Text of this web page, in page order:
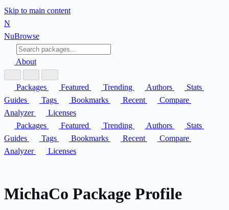
Skip to main content
N
NuBrowse
About
Packages Featured Trending Authors
Stats
Guides
Tags Bookmarks Recent
Compare
Analyzer
Licenses
Packages
Featured Trending Authors
Stats
Guides
Tags Bookmarks Recent
Compare
Analyzer
Licenses
MichaCo Package Profile